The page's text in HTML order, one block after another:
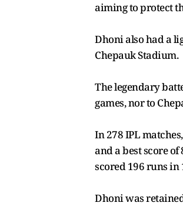
aiming to protect
Dhoni also had a
Chepauk Stadium.
The legendary
games, nor to
In 278 IPL
and a best score
scored 196 runs in
Dhoni was